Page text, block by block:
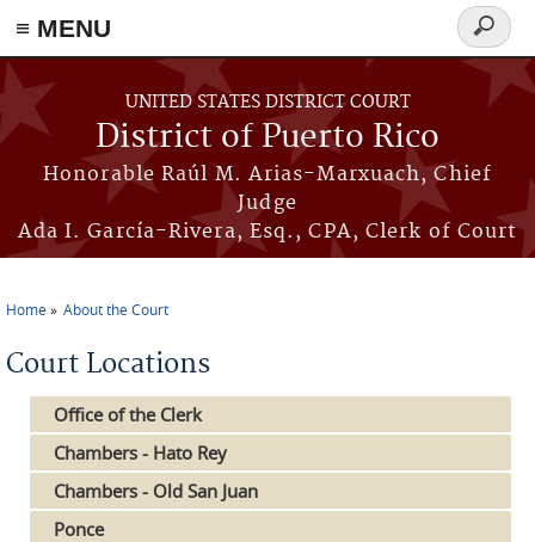
≡ MENU
Skip to main content
UNITED STATES DISTRICT COURT
District of Puerto Rico
Honorable Raúl M. Arias-Marxuach, Chief
Judge
Ada I. García-Rivera, Esq., CPA, Clerk of Court
Search
form
Home About the Court
Court Locations
Office of the Clerk
Chambers - Hato Rey
Chambers - Old San Juan
Ponce